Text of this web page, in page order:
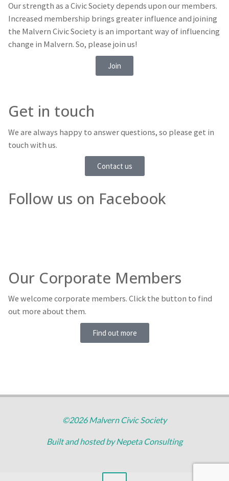
Our strength as a Civic Society depends upon our members.
Increased membership brings greater influence and joining
the Malvern Civic Society is an important way of influencing
change in Malvern. So, please join us!
Join
Get in touch
We are always happy to answer questions, so please get in
touch with us.
Contact us
Follow us on Facebook
Our Corporate Members
We welcome corporate members. Click the button to find
out more about them.
Find out more
©2026 Malvern Civic Society
Built and hosted byNepeta Consulting